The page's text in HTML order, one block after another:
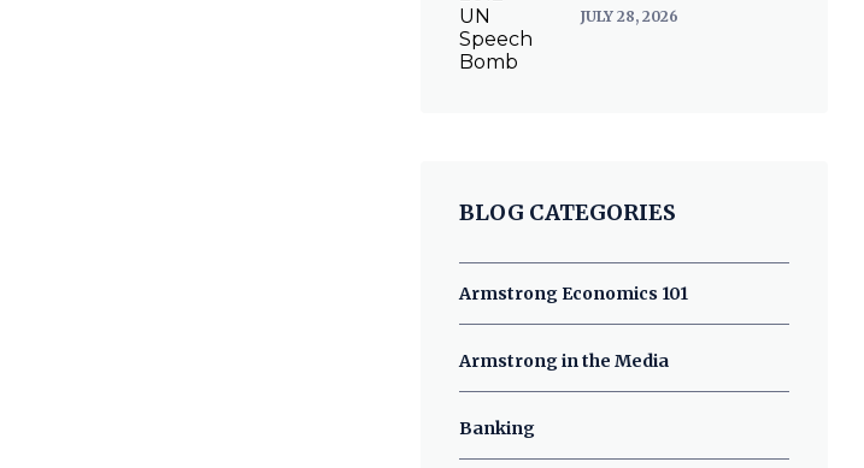
JULY 28, 2026
BLOG CATEGORIES
Armstrong Economics 101
Armstrong in the Media
Banking